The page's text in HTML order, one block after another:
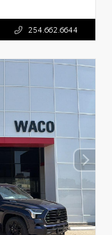
254.662.6644